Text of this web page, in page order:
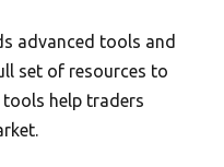
advanced tools and
set of resources to
help traders